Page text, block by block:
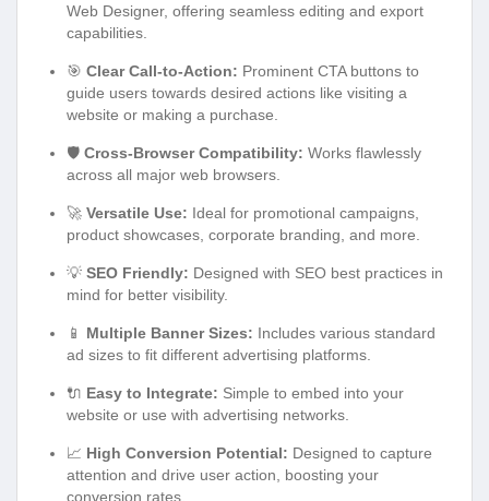
Web Designer, offering seamless editing and export
capabilities.
🎯 Clear Call-to-Action: Prominent CTA buttons to
guide users towards desired actions like visiting a
website or making a purchase.
🛡️ Cross-Browser Compatibility: Works flawlessly
across all major web browsers.
🚀 Versatile Use: Ideal for promotional campaigns,
product showcases, corporate branding, and more.
💡 SEO Friendly: Designed with SEO best practices in
mind for better visibility.
📱 Multiple Banner Sizes: Includes various standard
ad sizes to fit different advertising platforms.
🔌 Easy to Integrate: Simple to embed into your
website or use with advertising networks.
📈 High Conversion Potential: Designed to capture
attention and drive user action, boosting your
conversion rates.